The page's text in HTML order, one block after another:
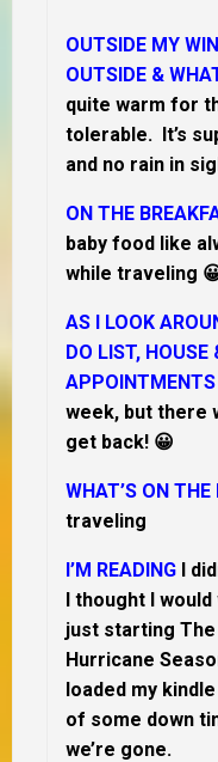
OUTSIDE MY
OUTSIDE &
quite warm for
tolerable. It’s
and no rain in
ON THE
baby food like
while traveling
AS I LOOK
DO LIST,
APPOINTMENTS
week, but there
get back! 😀
WHAT’S ON
traveling
I’M READING I
I thought I
just starting
Hurricane
loaded my
of some down
we’re gone.